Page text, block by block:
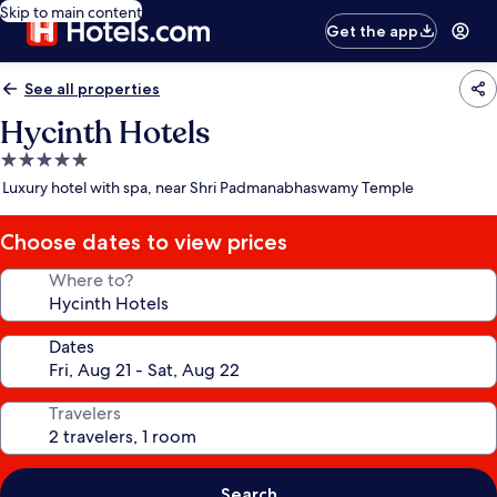
Skip to main content
Get the app
See all properties
Hycinth Hotels
5.0
star
Luxury hotel with spa, near Shri Padmanabhaswamy Temple
Choose dates to view prices
Where to?
Dates
Travelers